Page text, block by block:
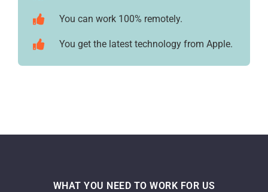
You can work 100% remotely.
You get the latest technology from Apple.
WHAT YOU NEED TO WORK FOR US